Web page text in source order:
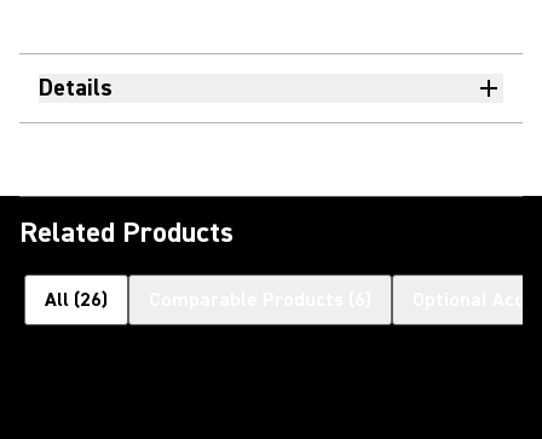
Details
Related Products
All (26)